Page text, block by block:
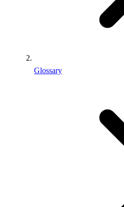
Glossary